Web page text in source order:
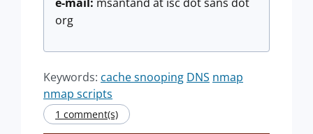
org
Keywords: cache snooping DNS nmap
nmap scripts
1 comment(s)